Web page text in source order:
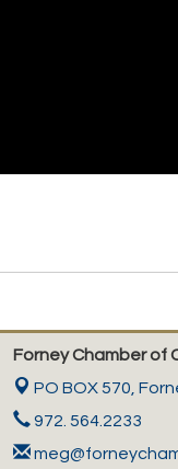
Forney Chamber of
PO BOX 570,
972. 564.2233